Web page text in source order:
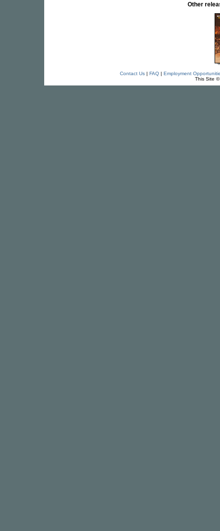
Other
Contact Us| FAQ| Employment
This Site